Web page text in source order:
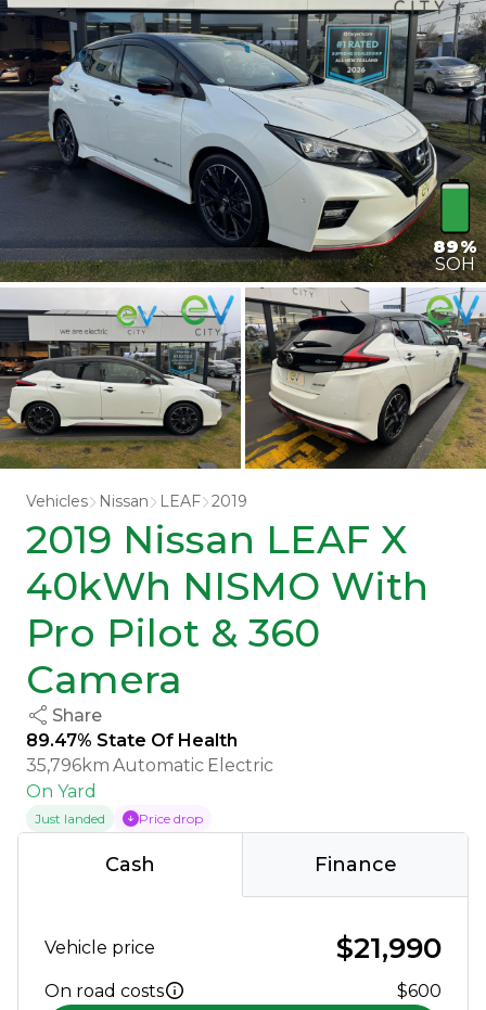
89%
SOH
Vehicles Nissan LEAF 2019
2019 Nissan LEAF X
40kWh NISMO With
Pro Pilot & 360
Camera
Share
89.47% State Of Health
35,796km Automatic Electric
On Yard
Just landed Price drop
Cash Finance
Vehicle price $21,990
On road costs $600